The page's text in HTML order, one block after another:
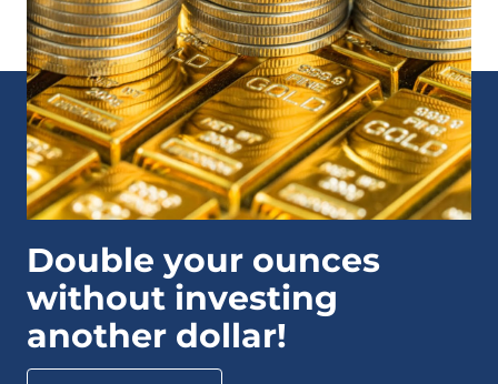
Double your ounces
without investing
another dollar!